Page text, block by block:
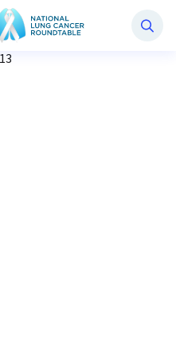
Roundtable